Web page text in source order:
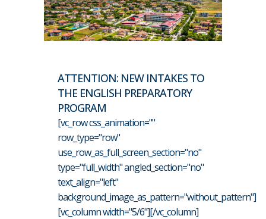
ATTENTION: NEW INTAKES TO
THE ENGLISH PREPARATORY
PROGRAM
[vc_row css_animation=""
row_type="row"
use_row_as_full_screen_section="no"
type="full_width" angled_section="no"
text_align="left"
background_image_as_pattern="without_pattern"]
[vc_column width="5/6"][/vc_column]